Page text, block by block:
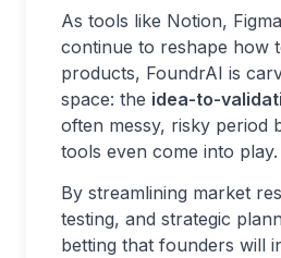
As tools like Notion,
continue to reshape how
products, FoundrAI is
space: the idea-to-
often messy, risky period
tools even come into play.
By streamlining market
testing, and strategic
betting that founders will